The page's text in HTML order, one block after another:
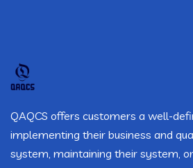
QAQCS offers customers a well-
implementing their business and
system, maintaining their system,